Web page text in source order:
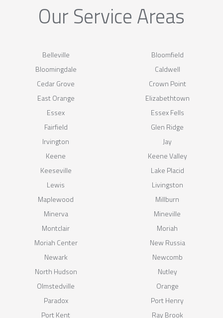
Our Service Areas
Belleville
Bloomfield
Bloomingdale
Caldwell
Cedar Grove
Crown Point
East Orange
Elizabethtown
Essex
Essex Fells
Fairfield
Glen Ridge
Irvington
Jay
Keene
Keene Valley
Keeseville
Lake Placid
Lewis
Livingston
Maplewood
Millburn
Minerva
Mineville
Montclair
Moriah
Moriah Center
New Russia
Newark
Newcomb
North Hudson
Nutley
Olmstedville
Orange
Paradox
Port Henry
Port Kent
Ray Brook